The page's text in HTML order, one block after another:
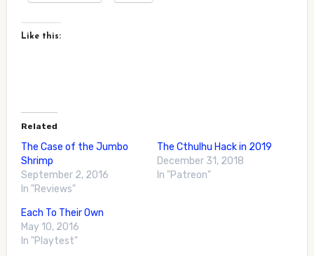
Like this:
Related
The Case of the Jumbo
Shrimp
September 2, 2016
In "Reviews"
The Cthulhu Hack in 2019
December 31, 2018
In "Patreon"
Each To Their Own
May 10, 2016
In "Playtest"